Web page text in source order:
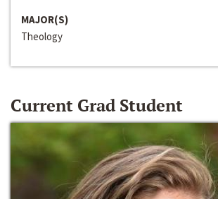
MAJOR(S)
Theology
Current Grad Student